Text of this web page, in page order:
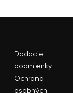
Dodacie
podmienky
Ochrana
osobných